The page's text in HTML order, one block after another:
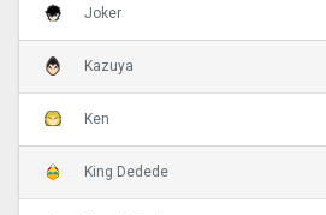
Joker
Kazuya
Ken
King Dedede